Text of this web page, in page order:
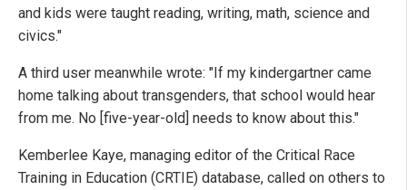
and kids were taught reading, writing, math, science and
civics."
A third user meanwhile wrote: "If my kindergartner came
home talking about transgenders, that school would hear
from me. No [five-year-old] needs to know about this."
Kemberlee Kaye, managing editor of the Critical Race
Training in Education (CRTIE) database, called on others to